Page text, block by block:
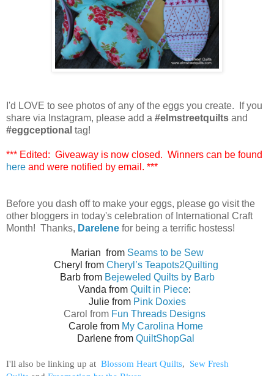
I'd LOVE to see photos of any of the eggs you create. If you
share via Instagram, please add a #elmstreetquilts and
#eggceptional tag!
*** Edited: Giveaway is now closed. Winners can be found
here and were notified by email. ***
Before you dash off to make your eggs, please go visit the
other bloggers in today's celebration of International Craft
Month! Thanks, Darelene for being a terrific hostess!
Marian from Seams to be Sew
Cheryl from Cheryl’s Teapots2Quilting
Barb from Bejeweled Quilts by Barb
Vanda from Quilt in Piece:
Julie from Pink Doxies
Carol from Fun Threads Designs
Carole from My Carolina Home
Darlene from QuiltShopGal
I'll also be linking up at Blossom Heart Quilts, Sew Fresh